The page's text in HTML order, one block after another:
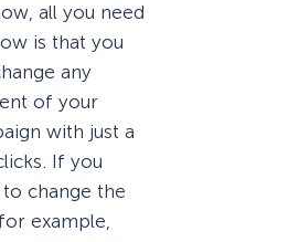
all you need
is that you
any
of your
with just a
If you
change the
example,